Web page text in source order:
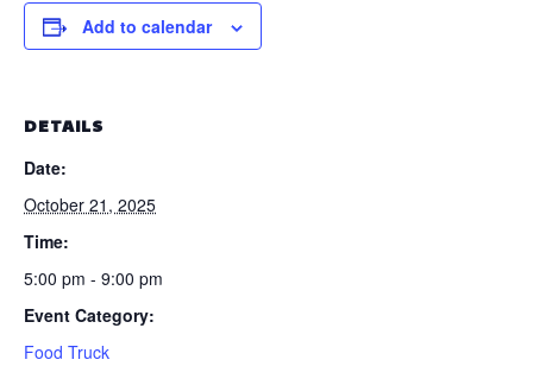
Add to calendar
DETAILS
Date:
October 21, 2025
Time:
5:00 pm - 9:00 pm
Event Category:
Food Truck